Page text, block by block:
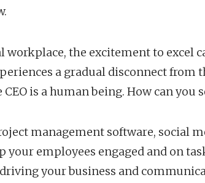
the excitement to excel
a gradual disconnect from
is a human being. How can you
management software, social
your employees engaged and on
driving your business and